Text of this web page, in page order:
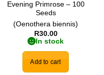
Evening Primrose – 100
Seeds
(Oenothera biennis)
R30.00
In stock
Add to cart